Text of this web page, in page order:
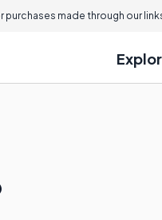
made through our